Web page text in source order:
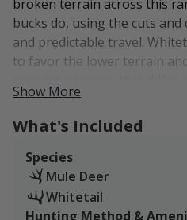
broken terrain across this
bucks do, using the cuts
and predictable travel.
to favor the lower terrain
mule deer to keep both
and pond edges give them
open country.
We are located in HD 700,
Billings and 1 hour and 40
Show More
What's Included
Species
Mule Deer
Whitetail
Hunting Method &